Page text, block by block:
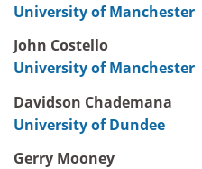
University of Manchester
John Costello
University of Manchester
Davidson Chademana
University of Dundee
Gerry Mooney